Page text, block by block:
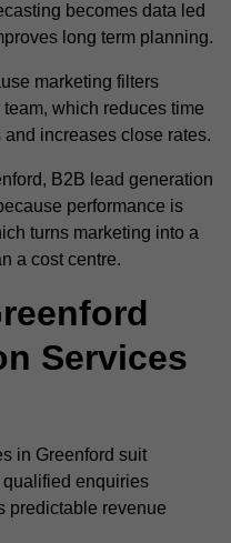
becomes data led
long term planning.
marketing filters
which reduces time
increases close rates.
B2B lead generation
performance is
turns marketing into a
a cost centre.
Services
in Greenford suit
enquiries
predictable revenue